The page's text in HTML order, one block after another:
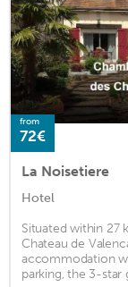
from
72€
La Noisetiere
Hotel
Situated within 27
Chateau de
accommodation
parking, the 3-star